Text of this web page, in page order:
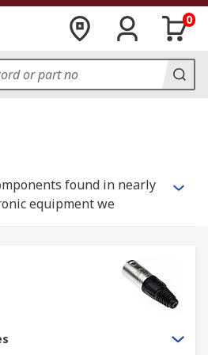
0
found in nearly
equipment we
of high-performance